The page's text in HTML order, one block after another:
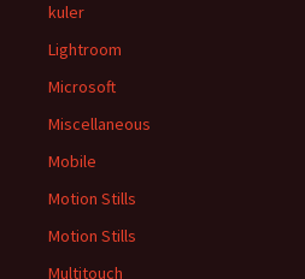
kuler
Lightroom
Microsoft
Miscellaneous
Mobile
Motion Stills
Motion Stills
Multitouch